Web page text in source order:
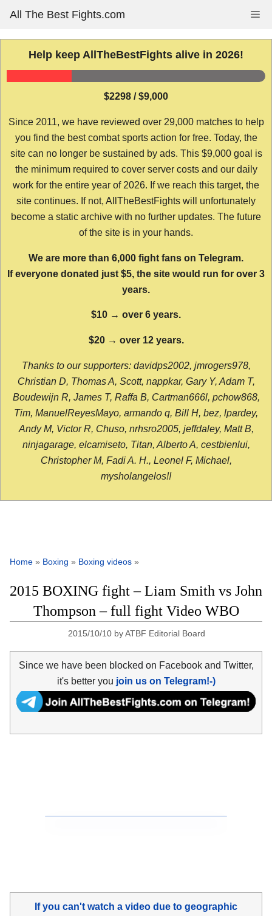
content
All The Best Fights.com
Help keep AllTheBestFights alive in 2026!
$2298 / $9,000
Since 2011, we have reviewed over 29,000 matches to help
you find the best combat sports action for free. Today, the
site can no longer be sustained by ads. This $9,000 goal is
the minimum required to cover server costs and our daily
work for the entire year of 2026. If we reach this target, the
site continues. If not, AllTheBestFights will unfortunately
become a static archive with no further updates. The future
of the site is in your hands.
We are more than 6,000 fight fans on Telegram.
If everyone donated just $5, the site would run for over 3
years.
$10 → over 6 years.
$20 → over 12 years.
Thanks to our supporters: davidps2002, jmrogers978,
Christian D, Thomas A, Scott, nappkar, Gary Y, Adam T,
Boudewijn R, James T, Raffa B, Cartman666l, pchow868,
Tim, ManuelReyesMayo, armando q, Bill H, bez, lpardey,
Andy M, Victor R, Chuso, nrhsro2005, jeffdaley, Matt B,
ninjagarage, elcamiseto, Titan, Alberto A, cestbienlui,
Christopher M, Fadi A. H., Leonel F, Michael,
mysholangelos!!
Home » Boxing » Boxing videos »
2015 BOXING fight – Liam Smith vs John
Thompson – full fight Video WBO
2015/10/10 byATBF Editorial Board
Since we have been blocked on Facebook and Twitter,
it's better you join us on Telegram!-)
If you can't watch a video due to geographic